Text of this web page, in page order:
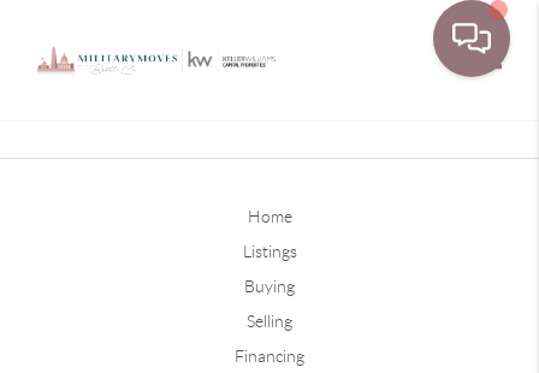
Home
Listings
Buying
Selling
Financing